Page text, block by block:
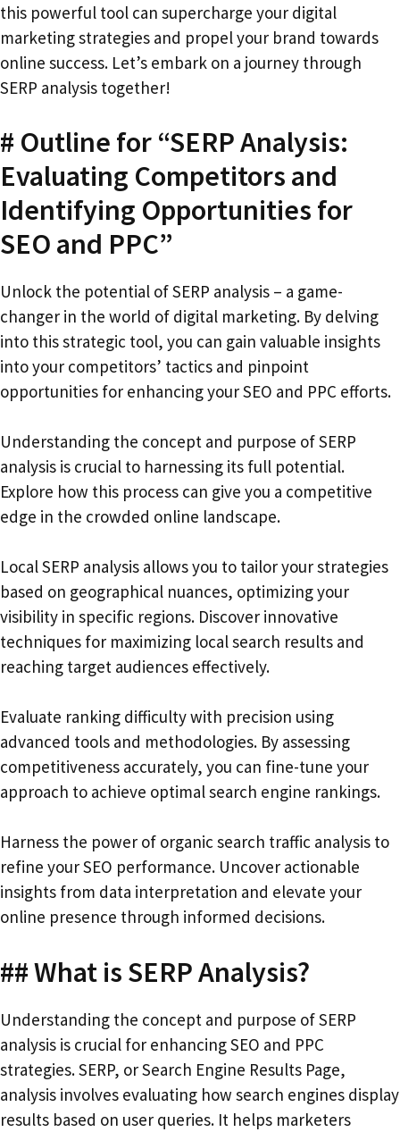
this powerful tool can supercharge your digital
marketing strategies and propel your brand towards
online success. Let’s embark on a journey through
SERP analysis together!
# Outline for “SERP Analysis:
Evaluating Competitors and
Identifying Opportunities for
SEO and PPC”
Unlock the potential of SERP analysis – a game-
changer in the world of digital marketing. By delving
into this strategic tool, you can gain valuable insights
into your competitors’ tactics and pinpoint
opportunities for enhancing your SEO and PPC efforts.
Understanding the concept and purpose of SERP
analysis is crucial to harnessing its full potential.
Explore how this process can give you a competitive
edge in the crowded online landscape.
Local SERP analysis allows you to tailor your strategies
based on geographical nuances, optimizing your
visibility in specific regions. Discover innovative
techniques for maximizing local search results and
reaching target audiences effectively.
Evaluate ranking difficulty with precision using
advanced tools and methodologies. By assessing
competitiveness accurately, you can fine-tune your
approach to achieve optimal search engine rankings.
Harness the power of organic search traffic analysis to
refine your SEO performance. Uncover actionable
insights from data interpretation and elevate your
online presence through informed decisions.
## What is SERP Analysis?
Understanding the concept and purpose of SERP
analysis is crucial for enhancing SEO and PPC
strategies. SERP, or Search Engine Results Page,
analysis involves evaluating how search engines display
results based on user queries. It helps marketers